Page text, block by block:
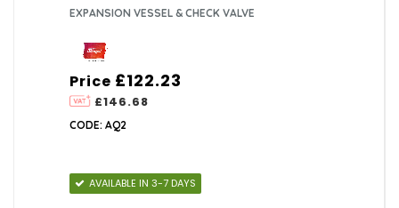
EXPANSION VESSEL & CHECK VALVE
Price
£146.68
£122.23
CODE: AQ2
AVAILABLE IN 3-7 DAYS